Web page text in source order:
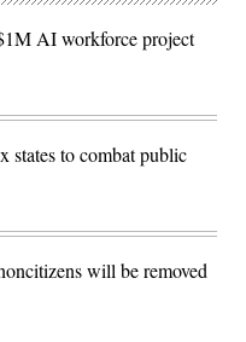
AI workforce project
states to combat public
will be removed